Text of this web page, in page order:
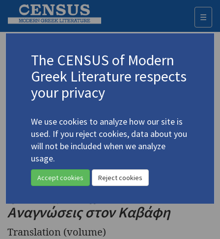
☰
Advanced search Search history
◀ Result list
Authors 19th-21st centuries
Cavafy, C.P./Καβάφης, Κ.Π.(1863-1933)
"… what these Ithakas
mean." Readings in Cavafy
Αναγνώσεις στον Καβάφη
Translation (volume)
The CENSUS of Modern
Greek Literature respects
your privacy
We use cookies to analyze how our site is
used. If you reject cookies, data about you
will not be included when we analyze
usage.
Accept cookies Reject cookies